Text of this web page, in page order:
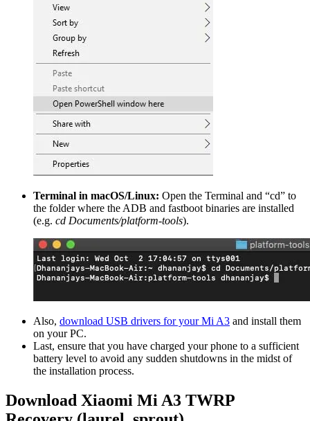
Terminal in macOS/Linux: Open the Terminal and “cd” to
the folder where the ADB and fastboot binaries are installed
(e.g. cd Documents/platform-tools).
Also, download USB drivers for your Mi A3 and install them
on your PC.
Last, ensure that you have charged your phone to a sufficient
battery level to avoid any sudden shutdowns in the midst of
the installation process.
Download Xiaomi Mi A3 TWRP